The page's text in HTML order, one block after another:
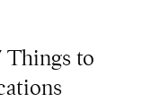
Things to